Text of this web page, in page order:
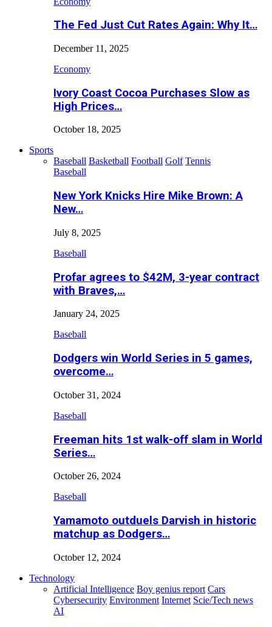
The Fed Just Cut Rates Again: Why It…
December 11, 2025
Economy
Ivory Coast Cocoa Purchases Slow as
High Prices…
October 18, 2025
Sports
Baseball Basketball Football Golf Tennis
Baseball
New York Knicks Hire Mike Brown: A
New…
July 8, 2025
Baseball
Profar agrees to $42M, 3-year contract
with Braves,…
January 24, 2025
Baseball
Dodgers win World Series in 5 games,
overcome…
October 31, 2024
Baseball
Freeman hits 1st walk-off slam in World
Series…
October 26, 2024
Baseball
Yamamoto outduels Darvish in historic
matchup as Dodgers…
October 12, 2024
Technology
Artificial Intelligence Boy genius report Cars
Cybersecurity Environment Internet Scie/Tech news
AI